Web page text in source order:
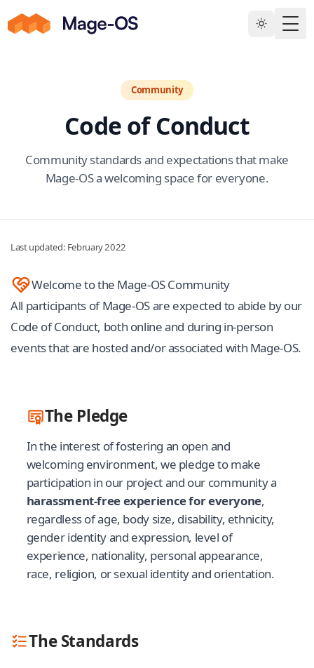
Community
Code of Conduct
Community standards and expectations that make
Mage-OS a welcoming space for everyone.
Last updated: February 2022
Welcome to the Mage-OS Community
All participants of Mage-OS are expected to abide by our
Code of Conduct, both online and during in-person
events that are hosted and/or associated with Mage-OS.
The Pledge
In the interest of fostering an open and
welcoming environment, we pledge to make
participation in our project and our community a
harassment-free experience for everyone,
regardless of age, body size, disability, ethnicity,
gender identity and expression, level of
experience, nationality, personal appearance,
race, religion, or sexual identity and orientation.
The Standards